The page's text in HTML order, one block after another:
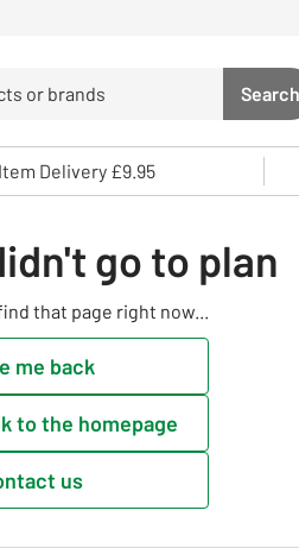
Search
to review and enter to
Delivery £9.95
go to plan
that page right now...
me back
to the homepage
us